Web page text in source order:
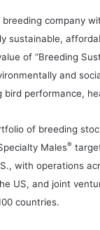
company
sustainable,
of “Breeding
and
performance,
of breeding
Males®
with operations
US, and joint
countries.